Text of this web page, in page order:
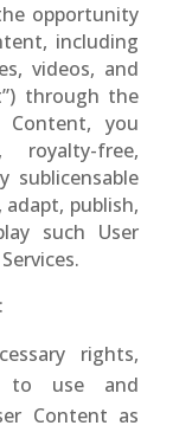
opportunity
including
videos, and
through the
Content, you
free,
sublicensable
publish,
such User
rights,
to use and
Content as